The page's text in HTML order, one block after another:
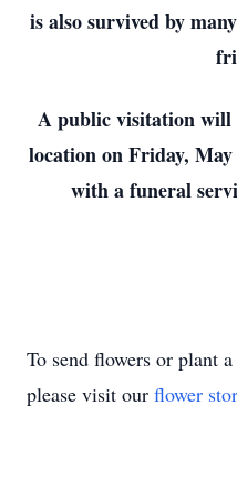
is also survived by
A public visitation will
location on Friday,
with a funeral
To send flowers or plant a
please visit our flower